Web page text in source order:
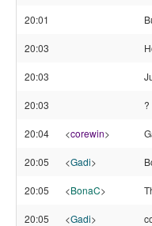
20:01
20:03
20:03
20:03 ?
20:04 <corewin>
20:05 <Gadi>
20:05 <BonaC>
20:05 <Gadi>